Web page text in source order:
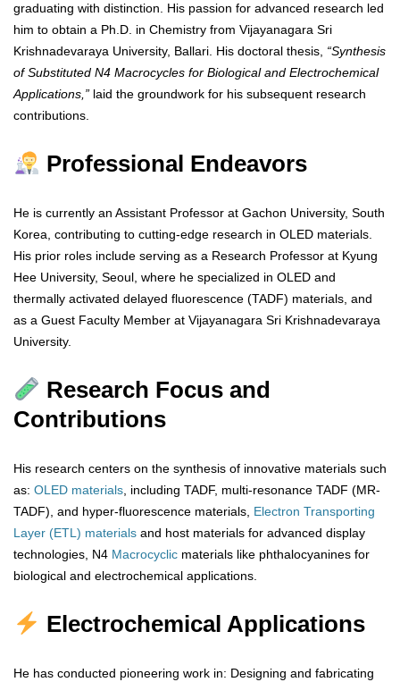
graduating with distinction. His passion for advanced research led
him to obtain a Ph.D. in Chemistry from Vijayanagara Sri
Krishnadevaraya University, Ballari. His doctoral thesis, “Synthesis
of Substituted N4 Macrocycles for Biological and Electrochemical
Applications,” laid the groundwork for his subsequent research
contributions.
Professional Endeavors
He is currently an Assistant Professor at Gachon University, South
Korea, contributing to cutting-edge research in OLED materials.
His prior roles include serving as a Research Professor at Kyung
Hee University, Seoul, where he specialized in OLED and
thermally activated delayed fluorescence (TADF) materials, and
as a Guest Faculty Member at Vijayanagara Sri Krishnadevaraya
University.
Research Focus and
Contributions
His research centers on the synthesis of innovative materials such
as: OLED materials , including TADF, multi-resonance TADF (MR-
TADF), and hyper-fluorescence materials, Electron Transporting
Layer (ETL) materials and host materials for advanced display
technologies, N4 Macrocyclic materials like phthalocyanines for
biological and electrochemical applications.
Electrochemical Applications
He has conducted pioneering work in: Designing and fabricating